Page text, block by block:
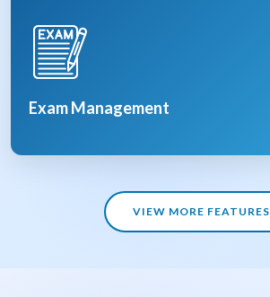
Exam Management
VIEW MORE FEATURES